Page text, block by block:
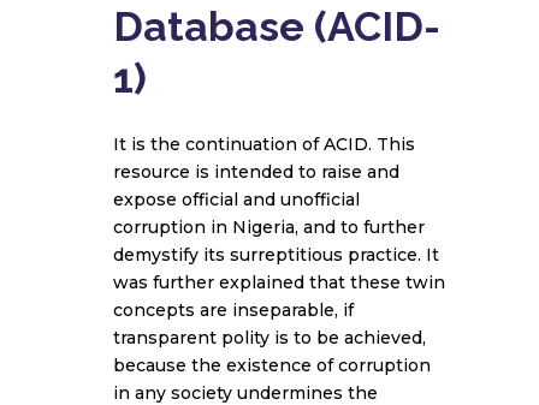
Database (ACID-
1)
It is the continuation of ACID. This
resource is intended to raise and
expose official and unofficial
corruption in Nigeria, and to further
demystify its surreptitious practice. It
was further explained that these twin
concepts are inseparable, if
transparent polity is to be achieved,
because the existence of corruption
in any society undermines the